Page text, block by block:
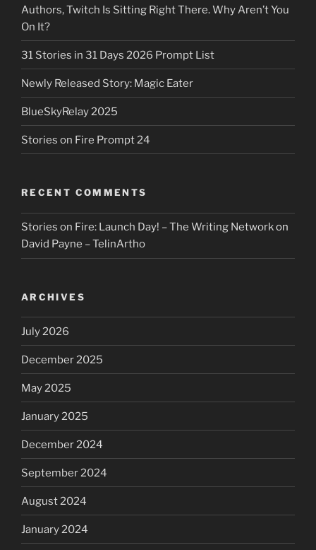
Authors, Twitch Is Sitting Right There. Why Aren’t You
On It?
31 Stories in 31 Days 2026 Prompt List
Newly Released Story: Magic Eater
BlueSkyRelay 2025
Stories on Fire Prompt 24
RECENT COMMENTS
Stories on Fire: Launch Day! – The Writing Networkon
David Payne – TelinArtho
ARCHIVES
July 2026
December 2025
May 2025
January 2025
December 2024
September 2024
August 2024
January 2024